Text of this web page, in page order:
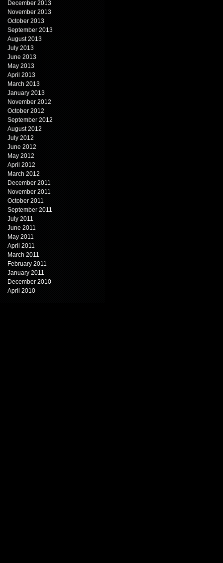
December 2013
November 2013
October 2013
September 2013
August 2013
July 2013
June 2013
May 2013
April 2013
March 2013
January 2013
November 2012
October 2012
September 2012
August 2012
July 2012
June 2012
May 2012
April 2012
March 2012
December 2011
November 2011
October 2011
September 2011
July 2011
June 2011
May 2011
April 2011
March 2011
February 2011
January 2011
December 2010
April 2010